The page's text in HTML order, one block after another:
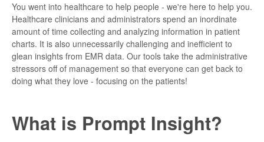
You went into healthcare to help people - we're here to help you.
Healthcare clinicians and administrators spend an inordinate
amount of time collecting and analyzing information in patient
charts. It is also unnecessarily challenging and inefficient to
glean insights from EMR data. Our tools take the administrative
stressors off of management so that everyone can get back to
doing what they love - focusing on the patients!
What is Prompt Insight?